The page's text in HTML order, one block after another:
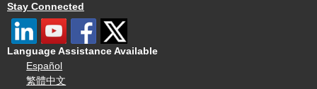
Stay Connected
Language Assistance Available
Español
繁體中文